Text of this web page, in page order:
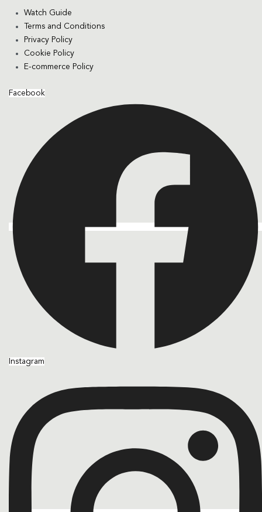
Watch Guide
Terms and Conditions
Privacy Policy
Cookie Policy
E-commerce Policy
Facebook
Instagram